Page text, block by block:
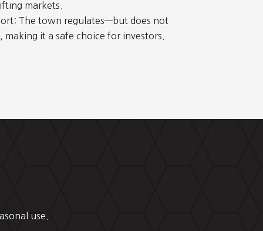
markets.
The town regulates—but does not
it a safe choice for investors.
use.